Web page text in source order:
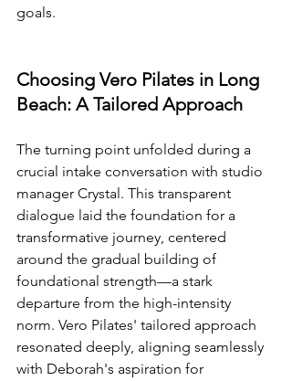
goals.
Choosing Vero Pilates in Long
Beach: A Tailored Approach
The turning point unfolded during a
crucial intake conversation with studio
manager Crystal. This transparent
dialogue laid the foundation for a
transformative journey, centered
around the gradual building of
foundational strength—a stark
departure from the high-intensity
norm. Vero Pilates' tailored approach
resonated deeply, aligning seamlessly
with Deborah's aspiration for